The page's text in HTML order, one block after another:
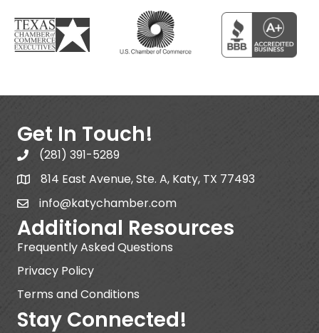
Get In Touch!
(281) 391-5289
814 East Avenue, Ste. A, Katy, TX 77493
info@katychamber.com
Additional Resources
Frequently Asked Questions
Privacy Policy
Terms and Conditions
Stay Connected!